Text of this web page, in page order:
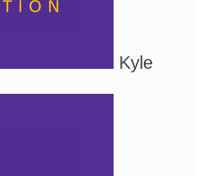
Kyle